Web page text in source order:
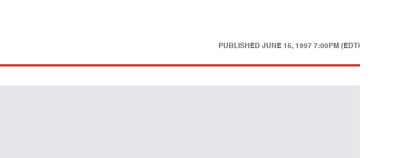
PUBLISHED JUNE 15, 1997 7:00PM (EDT)